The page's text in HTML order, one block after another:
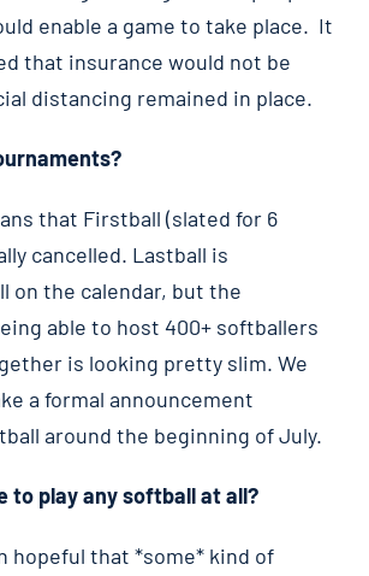
enable a game to take place. It
that insurance would not be
distancing remained in place.
that Firstball (slated for 6
cancelled. Lastball is
on the calendar, but the
able to host 400+ softballers
is looking pretty slim. We
a formal announcement
around the beginning of July.
to play any softball at all?
hopeful that *some* kind of